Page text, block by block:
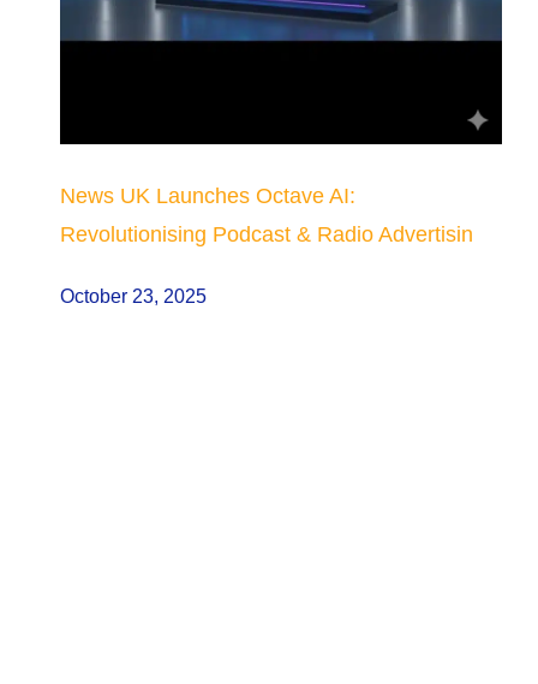
News UK Launches Octave AI:
Revolutionising Podcast & Radio Advertisin
October 23, 2025